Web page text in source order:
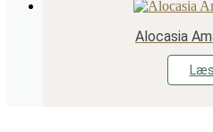
Alocasia